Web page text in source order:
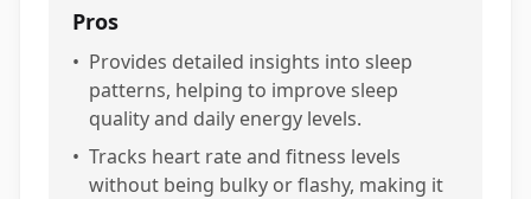
Pros
• Provides detailed insights into sleep
patterns, helping to improve sleep
quality and daily energy levels.
• Tracks heart rate and fitness levels
without being bulky or flashy, making it